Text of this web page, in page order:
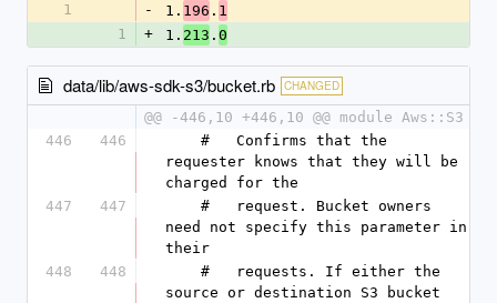
1
- 1. 196 . 1
1
+ 1. 213 . 0
data/lib/aws-sdk-s3/bucket.rb CHANGED
@@ -446,10 +446,10 @@ module Aws::S3
446
446
requester knows that they will be
charged for the
447
447
need not specify this parameter in
their
448
448
source or destination S3 bucket